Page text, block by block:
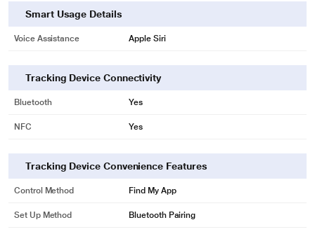
Smart Usage Details
Voice Assistance Apple Siri
Tracking Device Connectivity
Bluetooth Yes
NFC Yes
Tracking Device Convenience Features
Control Method Find My App
Set Up Method Bluetooth Pairing